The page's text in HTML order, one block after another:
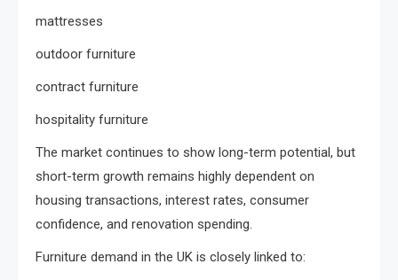
mattresses
outdoor furniture
contract furniture
hospitality furniture
The market continues to show long-term potential, but
short-term growth remains highly dependent on
housing transactions, interest rates, consumer
confidence, and renovation spending.
Furniture demand in the UK is closely linked to: